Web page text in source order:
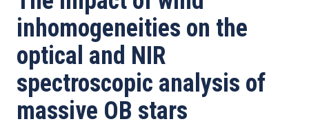
a
la
navegación
inhomogeneities on the
optical and NIR
spectroscopic analysis of
massive OB stars